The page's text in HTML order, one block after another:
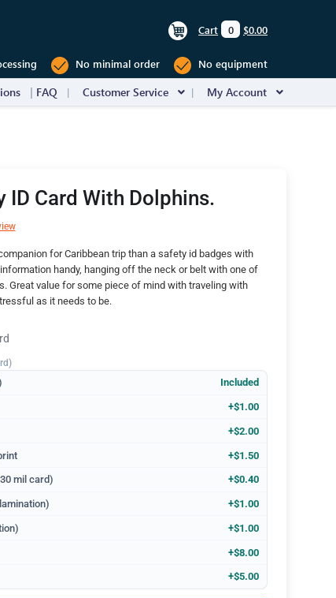
Cart 0 $0.00
No minimal order No equipment
FAQ Customer Service My Account
ID Card With Dolphins.
for Caribbean trip than a safety id badges with
handy, hanging off the neck or belt with one of
Great value for some piece of mind with traveling with
as it needs to be.
Included
+$1.00
+$2.00
+$1.50
mil card) +$0.40
+$1.00
+$1.00
+$8.00
+$5.00